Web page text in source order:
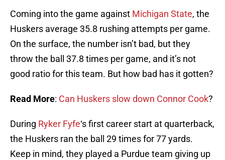
Coming into the game against Michigan State, the
Huskers average 35.8 rushing attempts per game.
On the surface, the number isn’t bad, but they
throw the ball 37.8 times per game, and it’s not
good ratio for this team. But how bad has it gotten?
Read More: Can Huskers slow down Connor Cook?
During Ryker Fyfe‘s first career start at quarterback,
the Huskers ran the ball 29 times for 77 yards.
Keep in mind, they played a Purdue team giving up